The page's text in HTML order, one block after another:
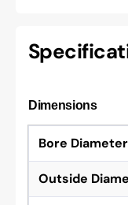
Dimensions
Bore Diameter
Outside